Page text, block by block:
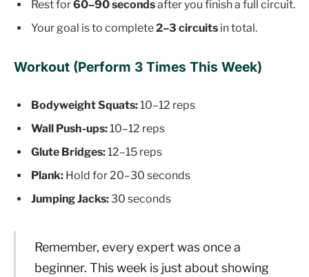
Rest for60–90 secondsafter you finish a full circuit.
Your goal is to complete2–3 circuits in total.
Workout (Perform 3 Times This Week)
Bodyweight Squats:10–12 reps
Wall Push-ups:10–12 reps
Glute Bridges:12–15 reps
Plank: Hold for 20–30 seconds
Jumping Jacks:30 seconds
Remember, every expert was once a
beginner. This week is just about showing